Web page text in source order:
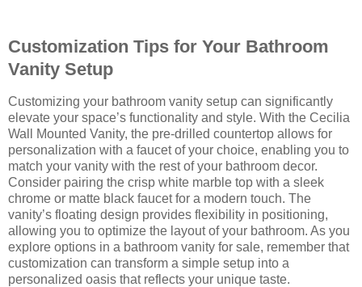
Customization Tips for Your Bathroom
Vanity Setup
Customizing your bathroom vanity setup can significantly
elevate your space’s functionality and style. With the Cecilia
Wall Mounted Vanity, the pre-drilled countertop allows for
personalization with a faucet of your choice, enabling you to
match your vanity with the rest of your bathroom decor.
Consider pairing the crisp white marble top with a sleek
chrome or matte black faucet for a modern touch. The
vanity’s floating design provides flexibility in positioning,
allowing you to optimize the layout of your bathroom. As you
explore options in a bathroom vanity for sale, remember that
customization can transform a simple setup into a
personalized oasis that reflects your unique taste.